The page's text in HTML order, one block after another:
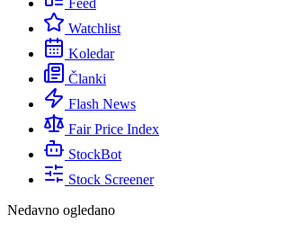
Feed
Watchlist
Koledar
Članki
Flash News
Fair Price Index
StockBot
Stock Screener
Nedavno ogledano